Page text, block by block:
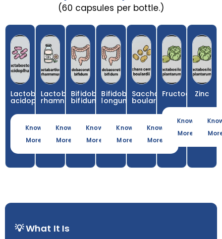
(60 capsules per bottle.)
Lactobacillus
acidophilus
Know
More
Lactobacillus
rhamnosus
Know
More
Bifidobacterium
bifidum
Know
More
Bifidobacterium
longum
Know
More
Saccharomyces
boulardii
Know
More
Know
More
Zinc
💡 What It Is